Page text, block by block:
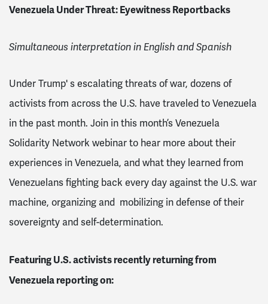
Venezuela Under Threat: Eyewitness Reportbacks
Simultaneous interpretation in English and Spanish
Under Trump' s escalating threats of war, dozens of
activists from across the U.S. have traveled to Venezuela
in the past month. Join in this month’s Venezuela
Solidarity Network webinar to hear more about their
experiences in Venezuela, and what they learned from
Venezuelans fighting back every day against the U.S. war
machine, organizing and mobilizing in defense of their
sovereignty and self-determination.
Featuring U.S. activists recently returning from
Venezuela reporting on: